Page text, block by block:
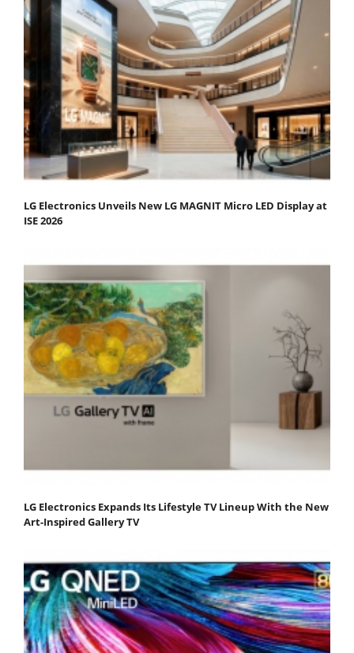
LG Electronics Unveils New LG MAGNIT Micro LED Display at
ISE 2026
LG Electronics Expands Its Lifestyle TV Lineup With the New
Art-Inspired Gallery TV